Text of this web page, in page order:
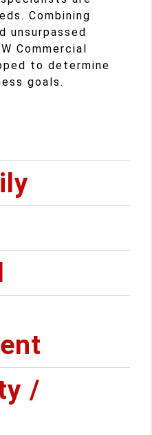
Combining
unsurpassed
Commercial
to determine
goals.
/